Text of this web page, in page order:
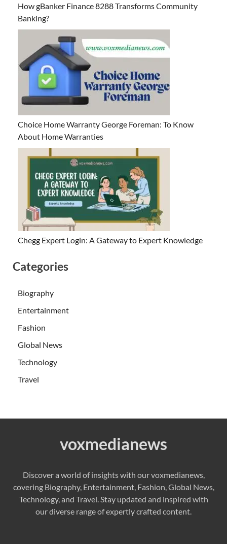
How gBanker Finance 8288 Transforms Community
Banking?
Choice Home Warranty George Foreman: To Know
About Home Warranties
Chegg Expert Login: A Gateway to Expert Knowledge
Categories
Biography
Entertainment
Fashion
Global News
Technology
Travel
voxmedianews
Discover a world of insights with our voxmedianews,
covering Biography, Entertainment, Fashion, Global News,
Technology, and Travel. Stay updated and inspired with
our diverse range of expertly crafted content.